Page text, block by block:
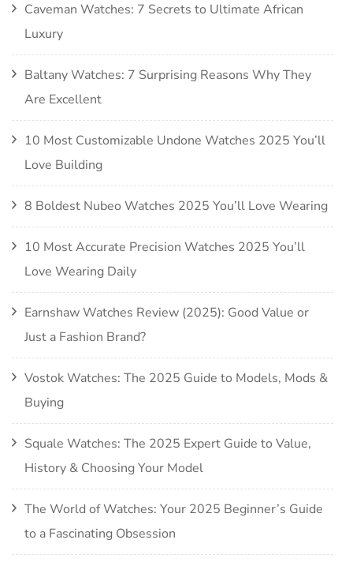
Caveman Watches: 7 Secrets to Ultimate African
Luxury
Baltany Watches: 7 Surprising Reasons Why They
Are Excellent
10 Most Customizable Undone Watches 2025 You’ll
Love Building
8 Boldest Nubeo Watches 2025 You’ll Love Wearing
10 Most Accurate Precision Watches 2025 You’ll
Love Wearing Daily
Earnshaw Watches Review (2025): Good Value or
Just a Fashion Brand?
Vostok Watches: The 2025 Guide to Models, Mods &
Buying
Squale Watches: The 2025 Expert Guide to Value,
History & Choosing Your Model
The World of Watches: Your 2025 Beginner’s Guide
to a Fascinating Obsession